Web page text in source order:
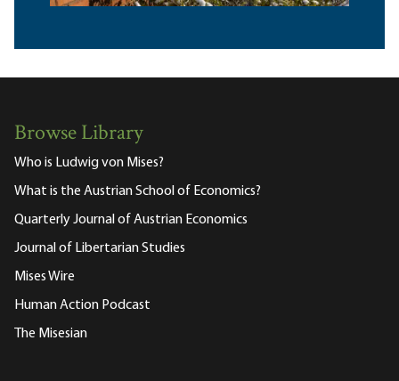
Browse Library
Who is Ludwig von Mises?
What is the Austrian School of Economics?
Quarterly Journal of Austrian Economics
Journal of Libertarian Studies
Mises Wire
Human Action Podcast
The Misesian